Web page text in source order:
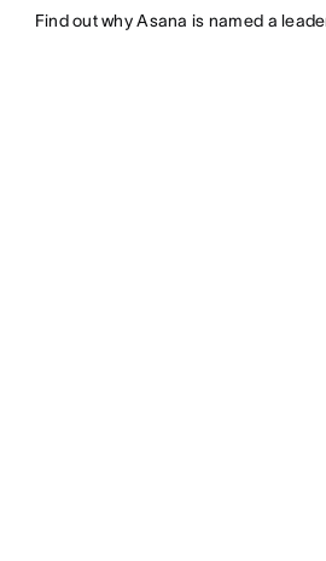
Find out why Asana is named a